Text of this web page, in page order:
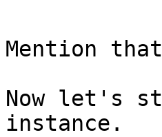
Mention
Now let's
instance.